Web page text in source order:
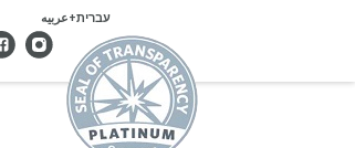
עברית+عربيه